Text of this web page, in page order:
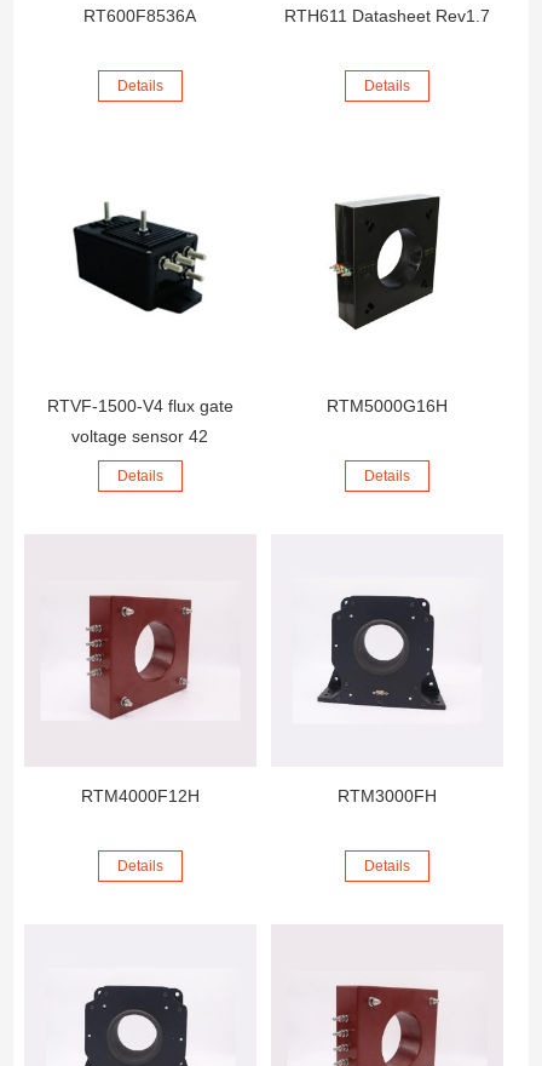
RT600F8536A
Details
RTH611 Datasheet Rev1.7
Details
RTVF-1500-V4 flux gate
voltage sensor 42
Details
RTM5000G16H
Details
RTM4000F12H
Details
RTM3000FH
Details